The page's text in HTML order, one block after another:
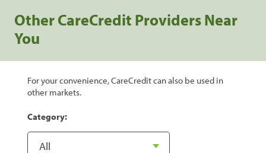
Other CareCredit Providers Near
You
For your convenience, CareCredit can also be used in
other markets.
Category: